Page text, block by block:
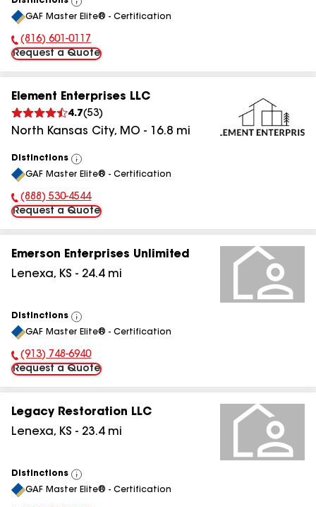
View
All
GAF Master Elite® - Certification
Phone Number:
(816) 601-0117
Request a Quote
Element Enterprises LLC
4.7(53)
North Kansas City, MO - 16.8 mi
Distinctions
View
All
GAF Master Elite® - Certification
Phone Number:
(888) 530-4544
Request a Quote
Emerson Enterprises Unlimited
Lenexa, KS - 24.4mi
Distinctions
View
All
GAF Master Elite® - Certification
Phone Number:
(913) 748-6940
Request a Quote
Legacy Restoration LLC
Lenexa, KS - 23.4mi
Distinctions
View
All
GAF Master Elite® - Certification